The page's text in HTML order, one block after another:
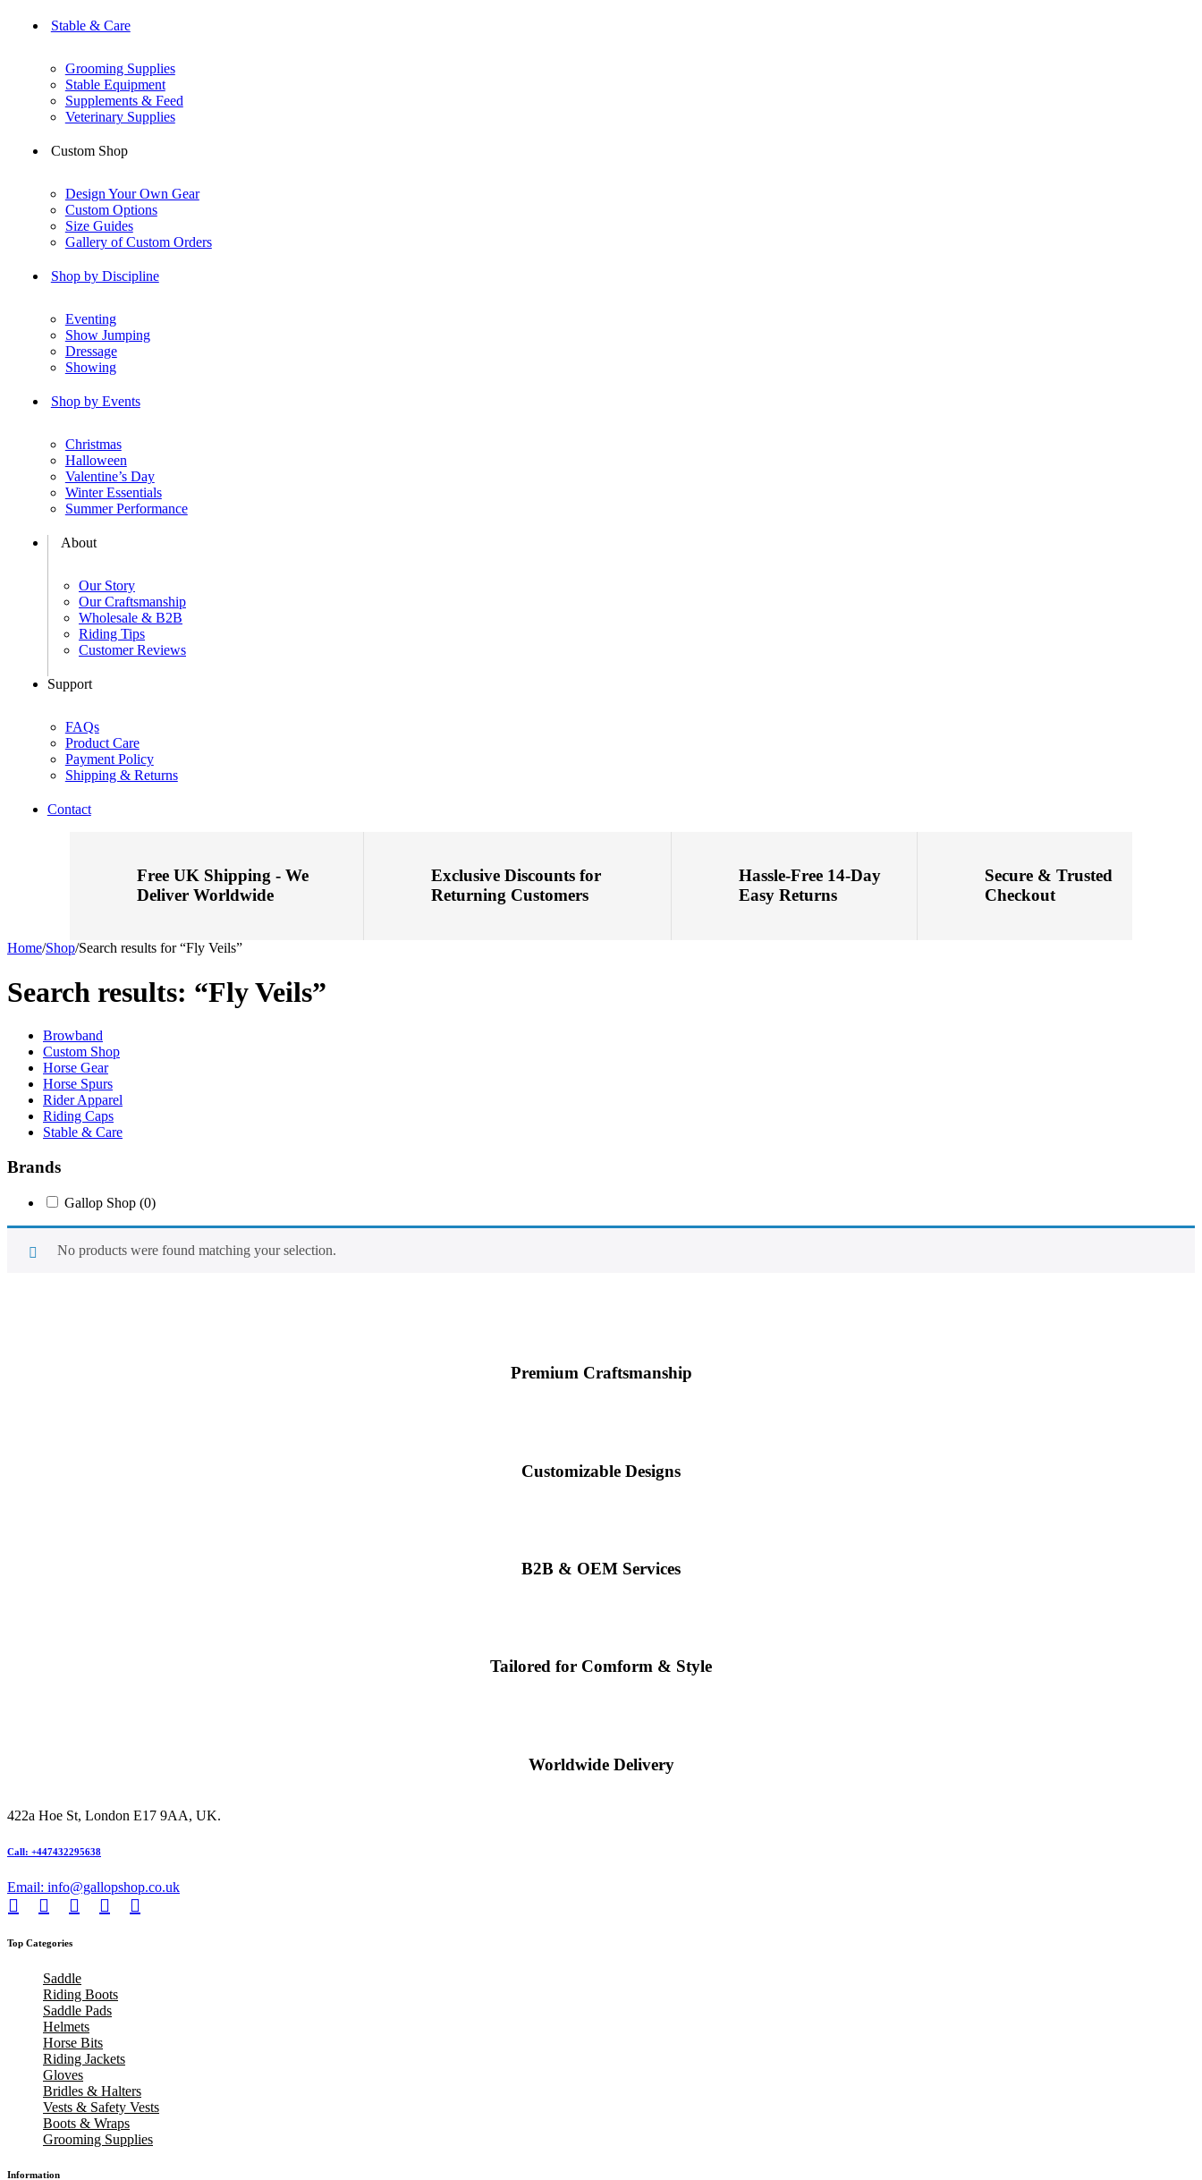
Stable & Care
Grooming Supplies
Stable Equipment
Supplements & Feed
Veterinary Supplies
Custom Shop
Design Your Own Gear
Custom Options
Size Guides
Gallery of Custom Orders
Shop by Discipline
Eventing
Show Jumping
Dressage
Showing
Shop by Events
Christmas
Halloween
Valentine’s Day
Winter Essentials
Summer Performance
About
Our Story
Our Craftsmanship
Wholesale & B2B
Riding Tips
Customer Reviews
Support
FAQs
Product Care
Payment Policy
Shipping & Returns
Contact
Free UK Shipping - We
Deliver Worldwide
Exclusive Discounts for
Returning Customers
Hassle-Free 14-Day
Easy Returns
Secure & Trusted
Checkout
Home/Shop/Search results for “Fly Veils”
Search results: “Fly Veils”
Browband
Custom Shop
Horse Gear
Horse Spurs
Rider Apparel
Riding Caps
Stable & Care
Brands
Gallop Shop (0)
No products were found matching your selection.
Premium Craftsmanship
Customizable Designs
B2B & OEM Services
Tailored for Comform & Style
Worldwide Delivery
422a Hoe St, London E17 9AA, UK.
Call: +447432295638
Email: info@gallopshop.co.uk
Top Categories
Saddle
Riding Boots
Saddle Pads
Helmets
Horse Bits
Riding Jackets
Gloves
Bridles & Halters
Vests & Safety Vests
Boots & Wraps
Grooming Supplies
Information